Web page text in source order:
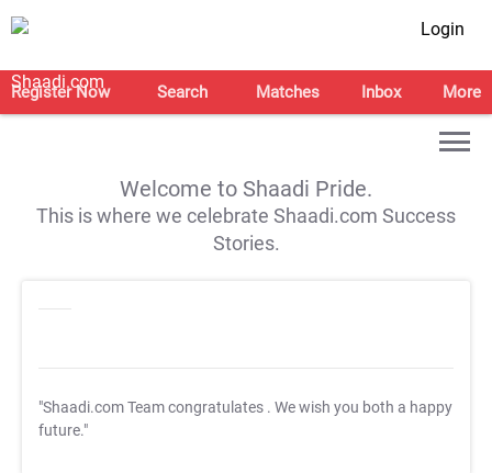
Login
Register Now Search Matches Inbox More
Welcome to Shaadi Pride.
This is where we celebrate Shaadi.com Success
Stories.
"Shaadi.com Team congratulates . We wish you both a happy
future."